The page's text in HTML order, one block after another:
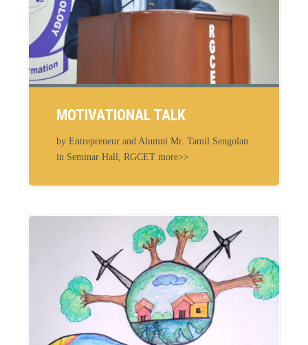
MOTIVATIONAL TALK
by Entrepreneur and Alumni Mr. Tamil Sengolan
in Seminar Hall, RGCET more>>